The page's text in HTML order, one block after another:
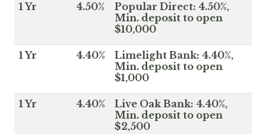
1 Yr 4.50%
Popular Direct: 4.50%,
Min. deposit to open
$10,000
1 Yr 4.40%
Limelight Bank: 4.40%,
Min. deposit to open
$1,000
1 Yr 4.40%
Live Oak Bank: 4.40%,
Min. deposit to open
$2,500